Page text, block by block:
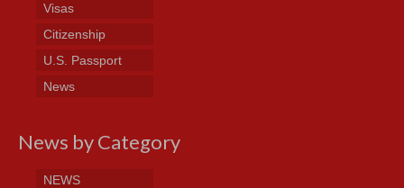
Visas
Citizenship
U.S. Passport
News
News by Category
NEWS